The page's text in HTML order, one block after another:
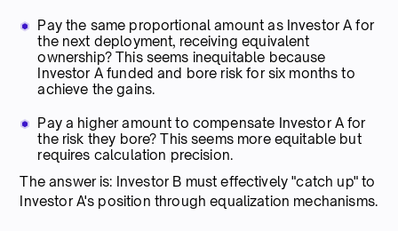
Pay the same proportional amount as Investor A for
the next deployment, receiving equivalent
ownership? This seems inequitable because
Investor A funded and bore risk for six months to
achieve the gains.
Pay a higher amount to compensate Investor A for
the risk they bore? This seems more equitable but
requires calculation precision.
The answer is: Investor B must effectively "catch up" to
Investor A's position through equalization mechanisms.